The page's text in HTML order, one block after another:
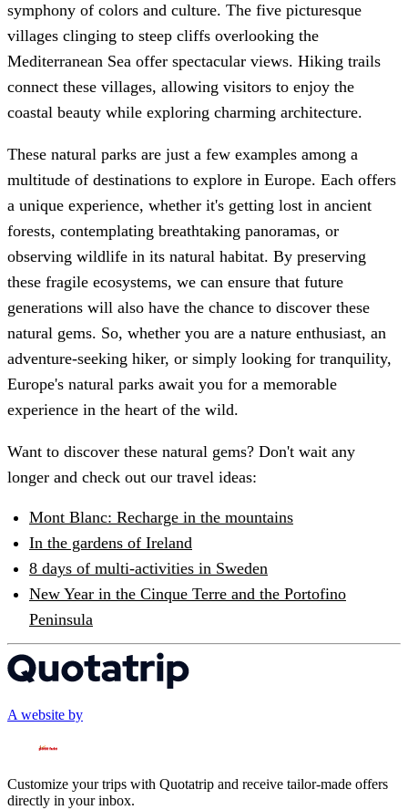
symphony of colors and culture. The five picturesque
villages clinging to steep cliffs overlooking the
Mediterranean Sea offer spectacular views. Hiking trails
connect these villages, allowing visitors to enjoy the
coastal beauty while exploring charming architecture.
These natural parks are just a few examples among a
multitude of destinations to explore in Europe. Each offers
a unique experience, whether it's getting lost in ancient
forests, contemplating breathtaking panoramas, or
observing wildlife in its natural habitat. By preserving
these fragile ecosystems, we can ensure that future
generations will also have the chance to discover these
natural gems. So, whether you are a nature enthusiast, an
adventure-seeking hiker, or simply looking for tranquility,
Europe's natural parks await you for a memorable
experience in the heart of the wild.
Want to discover these natural gems? Don't wait any
longer and check out our travel ideas:
Mont Blanc: Recharge in the mountains
In the gardens of Ireland
8 days of multi-activities in Sweden
New Year in the Cinque Terre and the Portofino
Peninsula
A website by
Customize your trips with Quotatrip and receive tailor-made offers
directly in your inbox.